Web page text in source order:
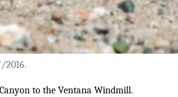
2016.
to the Ventana Windmill.